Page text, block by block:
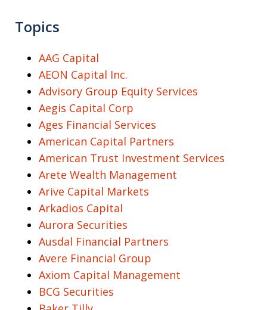
Topics
AAG Capital
AEON Capital Inc.
Advisory Group Equity Services
Aegis Capital Corp
Ages Financial Services
American Capital Partners
American Trust Investment Services
Arete Wealth Management
Arive Capital Markets
Arkadios Capital
Aurora Securities
Ausdal Financial Partners
Avere Financial Group
Axiom Capital Management
BCG Securities